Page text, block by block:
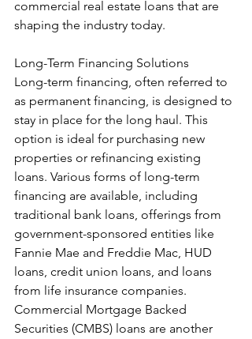
commercial real estate loans that are
shaping the industry today.
Long-Term Financing Solutions
Long-term financing, often referred to
as permanent financing, is designed to
stay in place for the long haul. This
option is ideal for purchasing new
properties or refinancing existing
loans. Various forms of long-term
financing are available, including
traditional bank loans, offerings from
government-sponsored entities like
Fannie Mae and Freddie Mac, HUD
loans, credit union loans, and loans
from life insurance companies.
Commercial Mortgage Backed
Securities (CMBS) loans are another